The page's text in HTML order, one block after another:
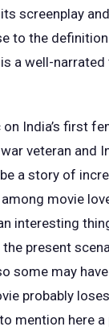
screenplay
to the definition
a well-
India’s first
veteran and
a story of
movie
interesting
the present
some may
probably
mention here